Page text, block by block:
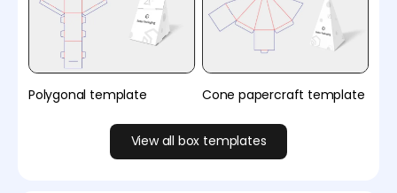
Polygonal template Cone papercraft template
View all box templates